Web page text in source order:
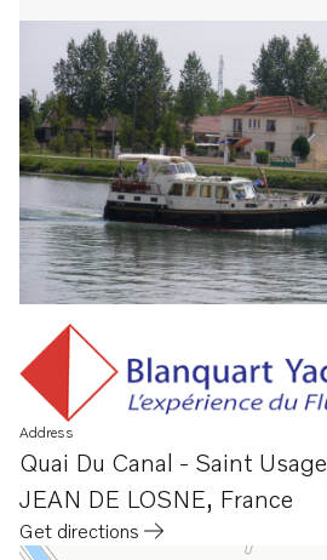
Address
Quai Du Canal - Saint Usage
JEAN DE LOSNE, France
Get directions
Opens in a new tab